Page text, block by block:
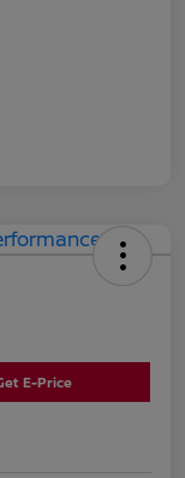
E-Price